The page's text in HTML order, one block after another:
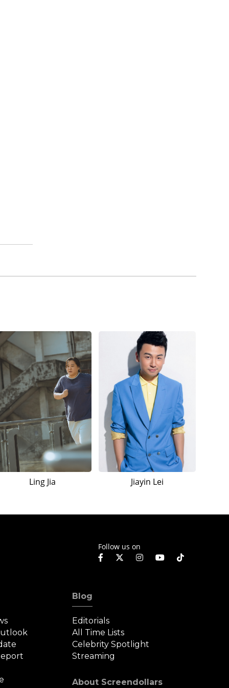
Ling Jia Jiayin Lei
Follow us on
Blog
Editorials
All Time Lists
Celebrity Spotlight
Streaming
About Screendollars